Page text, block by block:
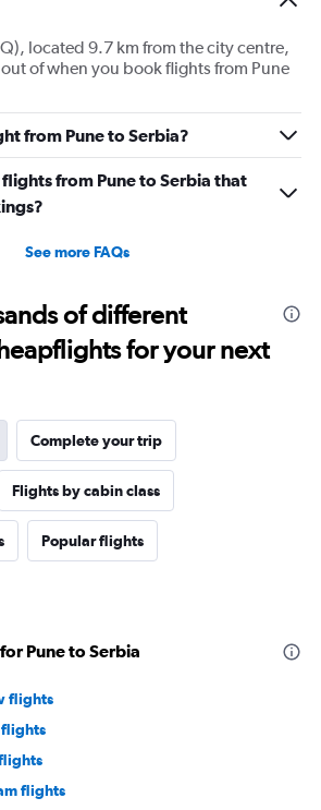
located 9.7 km from the city centre,
of when you book flights from Pune
from Pune to Serbia?
from Pune to Serbia that
See more FAQs
of different
for your next
Complete your trip
Flights by cabin class
Popular flights
Pune to Serbia
flights
flights
flights